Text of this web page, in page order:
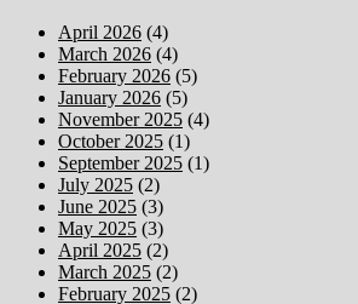
April 2026 (4)
March 2026 (4)
February 2026 (5)
January 2026 (5)
November 2025 (4)
October 2025 (1)
September 2025 (1)
July 2025 (2)
June 2025 (3)
May 2025 (3)
April 2025 (2)
March 2025 (2)
February 2025 (2)